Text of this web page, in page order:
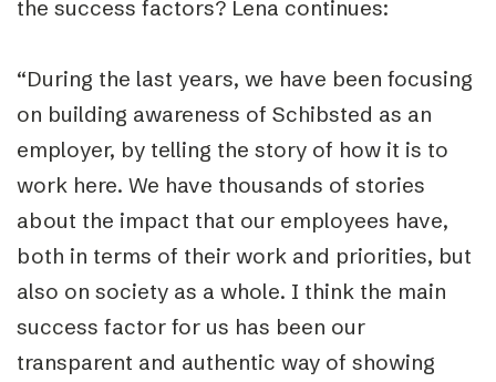
the success factors? Lena continues:
“During the last years, we have been focusing
on building awareness of Schibsted as an
employer, by telling the story of how it is to
work here. We have thousands of stories
about the impact that our employees have,
both in terms of their work and priorities, but
also on society as a whole. I think the main
success factor for us has been our
transparent and authentic way of showing